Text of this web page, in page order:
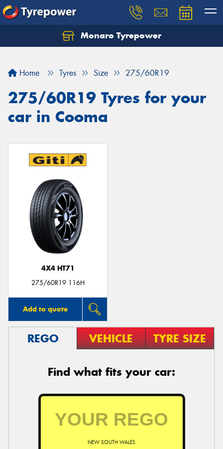
Monaro Tyrepower
Home Tyres Size 275/60R19
275/60R19 Tyres for your
car in Cooma
4X4 HT71
275/60R19 116H
Add to quote
REGO VEHICLE TYRE SIZE
Find what fits your car:
NEW SOUTH WALES